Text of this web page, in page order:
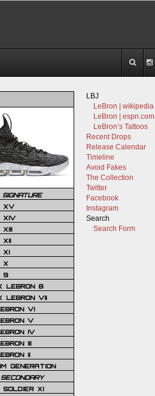
LBJ
LeBron | wikipedia
LeBron | espn.com
LeBron’s Tattoos
Recent Drops
Release Calendar
Timeline
Avoid Fakes
The Collection
Twitter
Facebook
Instagram
Search
Search Form
SIGNATURE
XV
XIV
XIII
XII
XI
X
9
LEBRON 8
LEBRON VII
VI
V
IV
III
II
GENERATION
SECONDARY
SOLDIER XI